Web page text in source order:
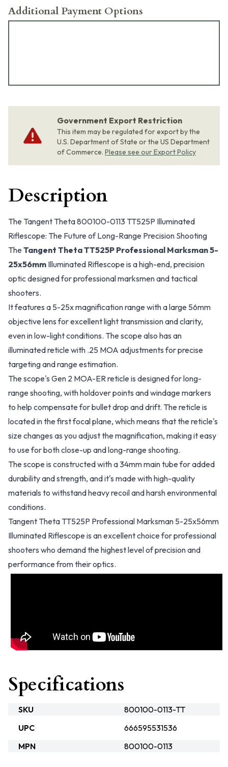
Additional Payment Options
Government Export Restriction
This item may be regulated for export by the
U.S. Department of State or the US Department
of Commerce. Please see our Export Policy
Description
The Tangent Theta 800100-0113 TT525P Illuminated
Riflescope: The Future of Long-Range Precision Shooting
The Tangent Theta TT525P Professional Marksman 5-
25x56mm Illuminated Riflescope is a high-end, precision
optic designed for professional marksmen and tactical
shooters.
It features a 5-25x magnification range with a large 56mm
objective lens for excellent light transmission and clarity,
even in low-light conditions. The scope also has an
illuminated reticle with .25 MOA adjustments for precise
targeting and range estimation.
The scope's Gen 2 MOA-ER reticle is designed for long-
range shooting, with holdover points and windage markers
to help compensate for bullet drop and drift. The reticle is
located in the first focal plane, which means that the reticle's
size changes as you adjust the magnification, making it easy
to use for both close-up and long-range shooting.
The scope is constructed with a 34mm main tube for added
durability and strength, and it's made with high-quality
materials to withstand heavy recoil and harsh environmental
conditions.
Tangent Theta TT525P Professional Marksman 5-25x56mm
Illuminated Riflescope is an excellent choice for professional
shooters who demand the highest level of precision and
performance from their optics.
Specifications
SKU
800100-0113-TT
UPC
666595531536
MPN
800100-0113